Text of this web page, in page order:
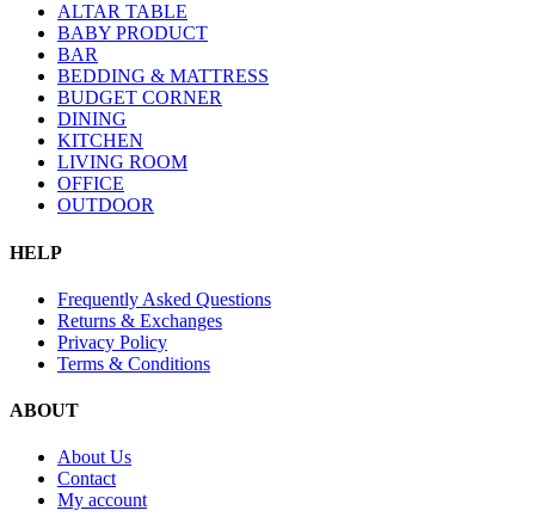
ALTAR TABLE
BABY PRODUCT
BAR
BEDDING & MATTRESS
BUDGET CORNER
DINING
KITCHEN
LIVING ROOM
OFFICE
OUTDOOR
HELP
Frequently Asked Questions
Returns & Exchanges
Privacy Policy
Terms & Conditions
ABOUT
About Us
Contact
My account